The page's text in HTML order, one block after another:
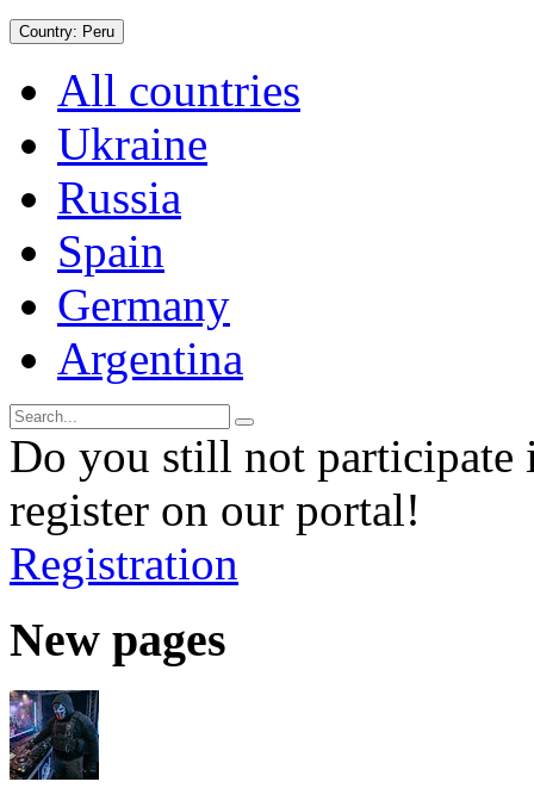
Country: Peru
All countries
Ukraine
Russia
Spain
Germany
Argentina
Do you still not participate
register on our portal!
Registration
New pages